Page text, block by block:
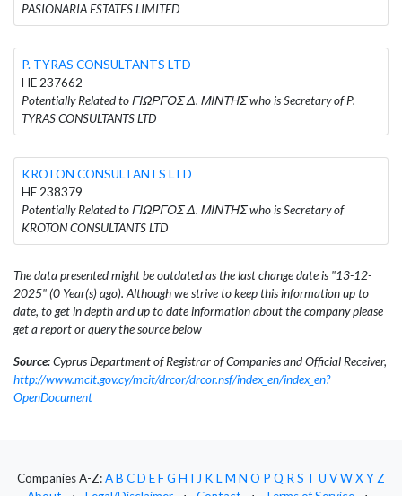
PASIONARIA ESTATES LIMITED
P. TYRAS CONSULTANTS LTD
HE 237662
Potentially Related to ΓΙΩΡΓΟΣ Δ. ΜΙΝΤΗΣ who is Secretary of P.
TYRAS CONSULTANTS LTD
KROTON CONSULTANTS LTD
HE 238379
Potentially Related to ΓΙΩΡΓΟΣ Δ. ΜΙΝΤΗΣ who is Secretary of
KROTON CONSULTANTS LTD
The data presented might be outdated as the last change date is "13-12-
2025" (0 Year(s) ago). Although we strive to keep this information up to
date, to get in depth and up to date information about the company please
get a report or query the source below
Source:Cyprus Department of Registrar of Companies and Official Receiver,
http://www.mcit.gov.cy/mcit/drcor/drcor.nsf/index_en/index_en?
OpenDocument
Companies A-Z:AB CD EFG H I J KLM N O P Q RS T U VWXYZ